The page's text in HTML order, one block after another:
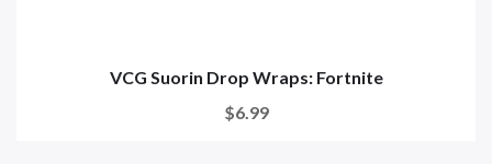
VCG Suorin Drop Wraps: Fortnite
$6.99